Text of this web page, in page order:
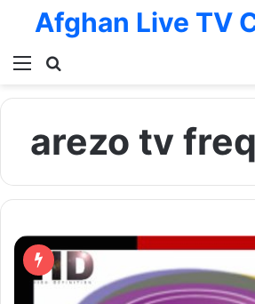
Menu
Afghan Live TV
arezo tv